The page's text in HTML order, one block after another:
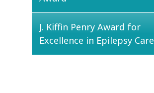
J. Kiffin Penry Award for
Excellence in Epilepsy Care